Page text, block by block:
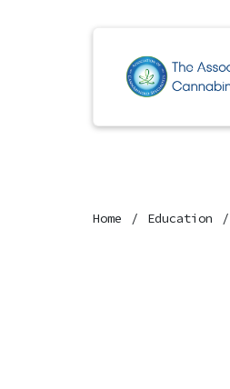
Home Education